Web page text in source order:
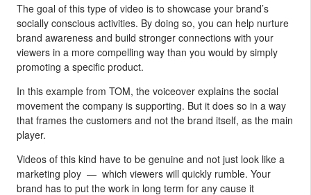
The goal of this type of video is to showcase your brand’s
socially conscious activities. By doing so, you can help nurture
brand awareness and build stronger connections with your
viewers in a more compelling way than you would by simply
promoting a specific product.
In this example from TOM, the voiceover explains the social
movement the company is supporting. But it does so in a way
that frames the customers and not the brand itself, as the main
player.
Videos of this kind have to be genuine and not just look like a
marketing ploy — which viewers will quickly rumble. Your
brand has to put the work in long term for any cause it